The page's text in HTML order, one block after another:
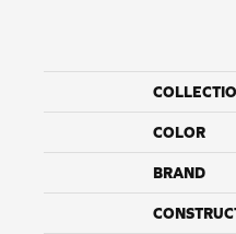
COLOR
BRAND